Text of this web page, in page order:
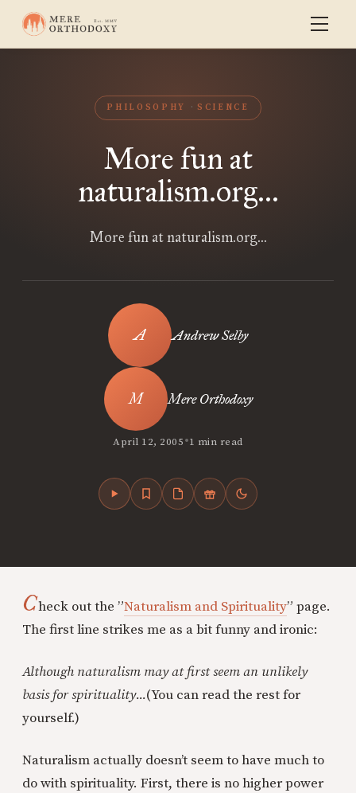
PHILOSOPHY SCIENCE
More fun at
naturalism.org...
More fun at naturalism.org...
Andrew Selby
Mere Orthodoxy
April 12, 2005•1 min read
Check out the ”Naturalism and Spirituality” page.
The first line strikes me as a bit funny and ironic:
Although naturalism may at first seem an unlikely
basis for spirituality...(You can read the rest for
yourself.)
Naturalism actually doesn’t seem to have much to
do with spirituality. First, there is no higher power